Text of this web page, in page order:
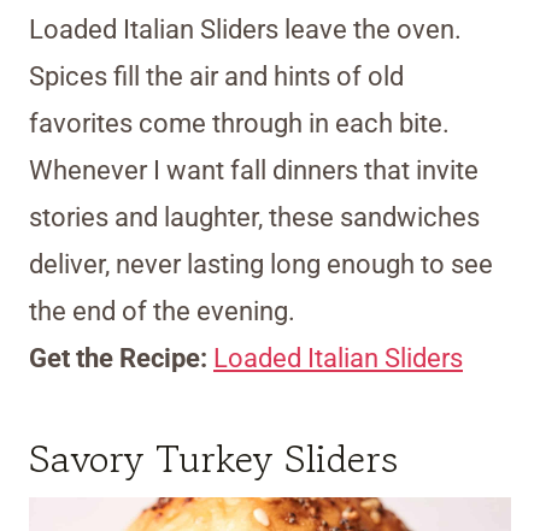
Loaded Italian Sliders leave the oven.
Spices fill the air and hints of old
favorites come through in each bite.
Whenever I want fall dinners that invite
stories and laughter, these sandwiches
deliver, never lasting long enough to see
the end of the evening.
Get the Recipe: Loaded Italian Sliders
Savory Turkey Sliders